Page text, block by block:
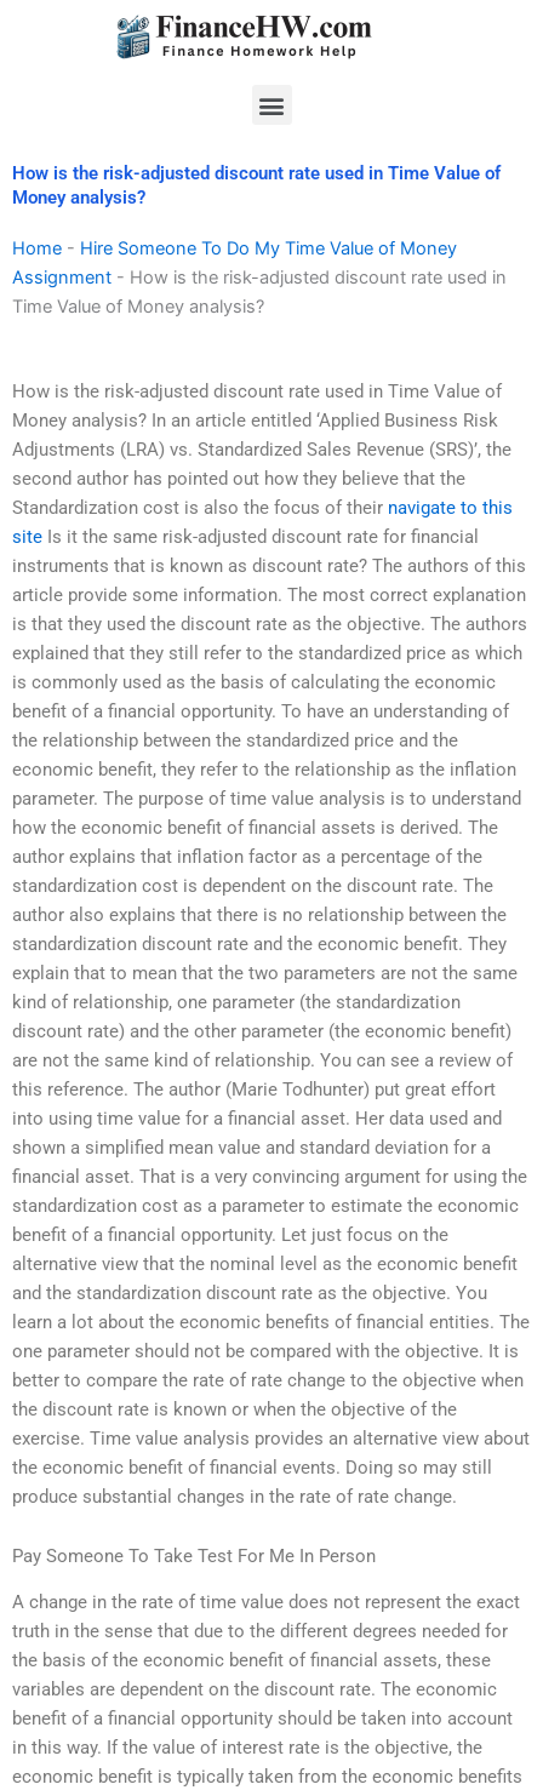
Menu
How is the risk-adjusted discount rate used in Time Value of
Money analysis?
Home - Hire Someone To Do My Time Value of Money
Assignment - How is the risk-adjusted discount rate used in
Time Value of Money analysis?
How is the risk-adjusted discount rate used in Time Value of
Money analysis? In an article entitled ‘Applied Business Risk
Adjustments (LRA) vs. Standardized Sales Revenue (SRS)’, the
second author has pointed out how they believe that the
Standardization cost is also the focus of their navigate to this
site Is it the same risk-adjusted discount rate for financial
instruments that is known as discount rate? The authors of this
article provide some information. The most correct explanation
is that they used the discount rate as the objective. The authors
explained that they still refer to the standardized price as which
is commonly used as the basis of calculating the economic
benefit of a financial opportunity. To have an understanding of
the relationship between the standardized price and the
economic benefit, they refer to the relationship as the inflation
parameter. The purpose of time value analysis is to understand
how the economic benefit of financial assets is derived. The
author explains that inflation factor as a percentage of the
standardization cost is dependent on the discount rate. The
author also explains that there is no relationship between the
standardization discount rate and the economic benefit. They
explain that to mean that the two parameters are not the same
kind of relationship, one parameter (the standardization
discount rate) and the other parameter (the economic benefit)
are not the same kind of relationship. You can see a review of
this reference. The author (Marie Todhunter) put great effort
into using time value for a financial asset. Her data used and
shown a simplified mean value and standard deviation for a
financial asset. That is a very convincing argument for using the
standardization cost as a parameter to estimate the economic
benefit of a financial opportunity. Let just focus on the
alternative view that the nominal level as the economic benefit
and the standardization discount rate as the objective. You
learn a lot about the economic benefits of financial entities. The
one parameter should not be compared with the objective. It is
better to compare the rate of rate change to the objective when
the discount rate is known or when the objective of the
exercise. Time value analysis provides an alternative view about
the economic benefit of financial events. Doing so may still
produce substantial changes in the rate of rate change.
Pay Someone To Take Test For Me In Person
A change in the rate of time value does not represent the exact
truth in the sense that due to the different degrees needed for
the basis of the economic benefit of financial assets, these
variables are dependent on the discount rate. The economic
benefit of a financial opportunity should be taken into account
in this way. If the value of interest rate is the objective, the
economic benefit is typically taken from the economic benefits